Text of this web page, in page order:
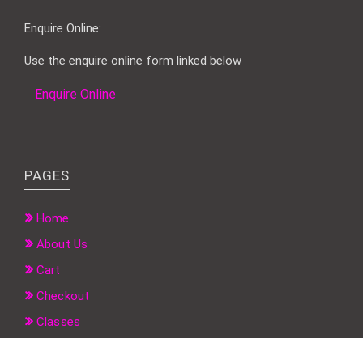
Enquire Online:
Use the enquire online form linked below
Enquire Online
PAGES
Home
About Us
Cart
Checkout
Classes